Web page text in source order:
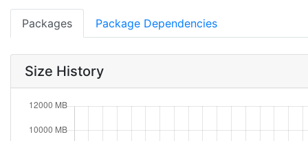
Packages Package Dependencies
Size History